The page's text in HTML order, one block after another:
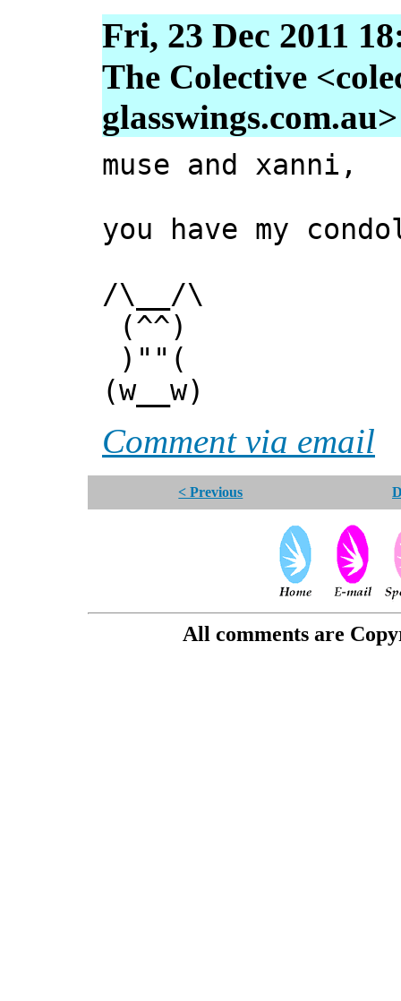
Fri, 23 Dec 2011
The Colective
glasswings.com.au>
muse and xanni,
you have my
/\__/\
(^^)
)""(
(w__w)
Comment via email
< Previous
All comments are